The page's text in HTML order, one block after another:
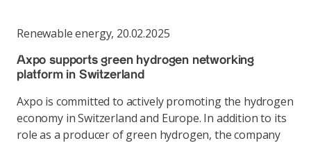
Renewable energy, 20.02.2025
Axpo supports green hydrogen networking
platform in Switzerland
Axpo is committed to actively promoting the hydrogen
economy in Switzerland and Europe. In addition to its
role as a producer of green hydrogen, the company